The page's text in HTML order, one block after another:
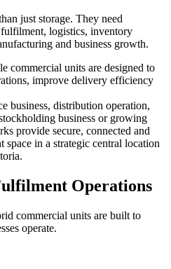
just storage. They need
fulfilment, logistics, inventory
and business growth.
commercial units are designed to
improve delivery efficiency
business, distribution operation,
business or growing
provide secure, connected and
in a strategic central location
Operations
commercial units are built to
operate.